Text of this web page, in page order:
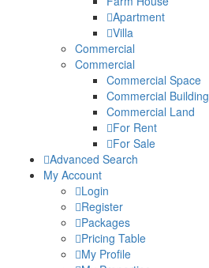
Apartment
Villa
Commercial
Commercial
Commercial Space
Commercial Building
Commercial Land
For Rent
For Sale
Advanced Search
My Account
Login
Register
Packages
Pricing Table
My Profile